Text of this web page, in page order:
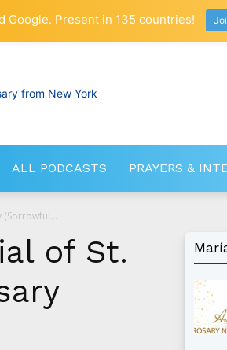
RosaryNetwork.com
ALL PODCASTS PRAYERS &
(Sorrowful...
of St.
Google. Present in 135 countries!